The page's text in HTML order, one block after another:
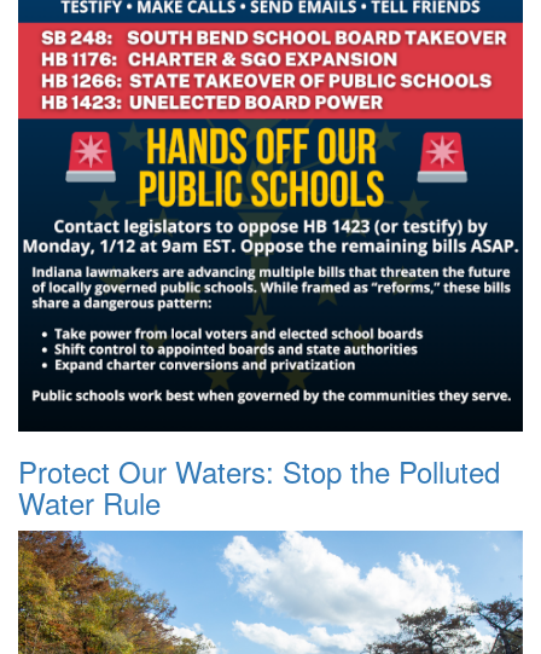
Protect Our Waters: Stop the Polluted
Water Rule